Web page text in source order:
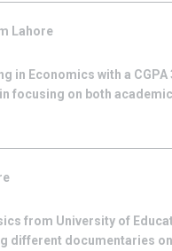
Lahore
in Economics with a
focusing on both
from University of
different documentaries